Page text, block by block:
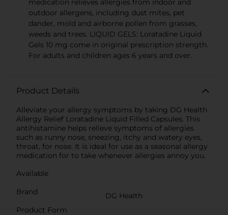
outdoor allergens, including dust mites, pet
dander, mold and airborne pollen from grasses,
weeds and trees. LIQUID GELS: Loratadine Liquid
Gels 10 mg come in original prescription strength.
For adults and children ages 6 years and over.
Product Details
Alleviate your allergy symptoms by taking DG Health
Allergy Relief Loratadine Liquid Filled Capsules. This
antihistamine helps relieve symptoms of allergies
such as runny nose, sneezing, itchy and watery eyes,
throat, for nose. It is ideal for use as a seasonal allergy
medication for to take whenever allergies annoy you.
Available
Brand
DG Health
Product Form